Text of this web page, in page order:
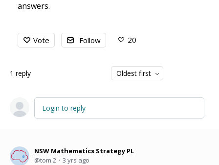
answers.
Vote Follow 20
1 reply Oldest first
Login to reply
NSW Mathematics Strategy PL
tom.2
3 yrs ago